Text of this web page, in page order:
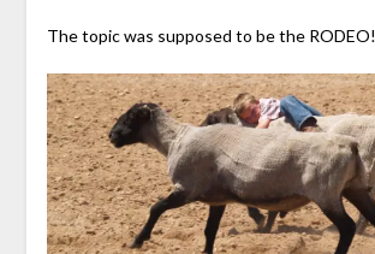
The topic was supposed to be the RODEO!